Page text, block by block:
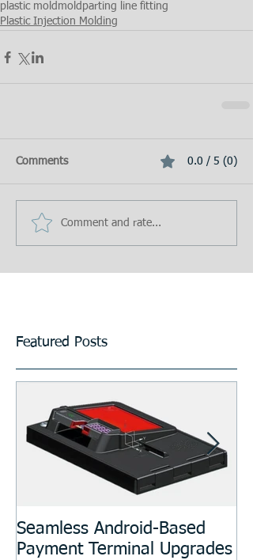
plastic mold mold parting line fitting
Plastic Injection Molding
Comments 0.0 / 5 (0)
Comment and rate...
Featured Posts
Seamless Android-Based
Payment Terminal Upgrades